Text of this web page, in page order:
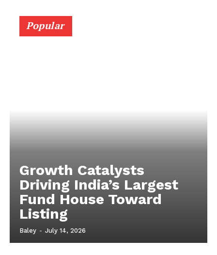
Popular
Growth Catalysts
Driving India’s Largest
Fund House Toward
Listing
Baley - July 14, 2026